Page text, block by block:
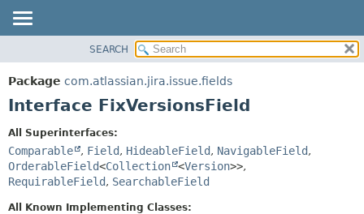
PACKAGE
CLASS
DEPRECATED
INDEX
HELP
DETAIL:
SEARCH
Package com.atlassian.jira.issue.fields
Interface FixVersionsField
All Superinterfaces:
Comparable , Field, HideableField, NavigableField,
OrderableField<Collection <Version>>,
RequirableField, SearchableField
All Known Implementing Classes: